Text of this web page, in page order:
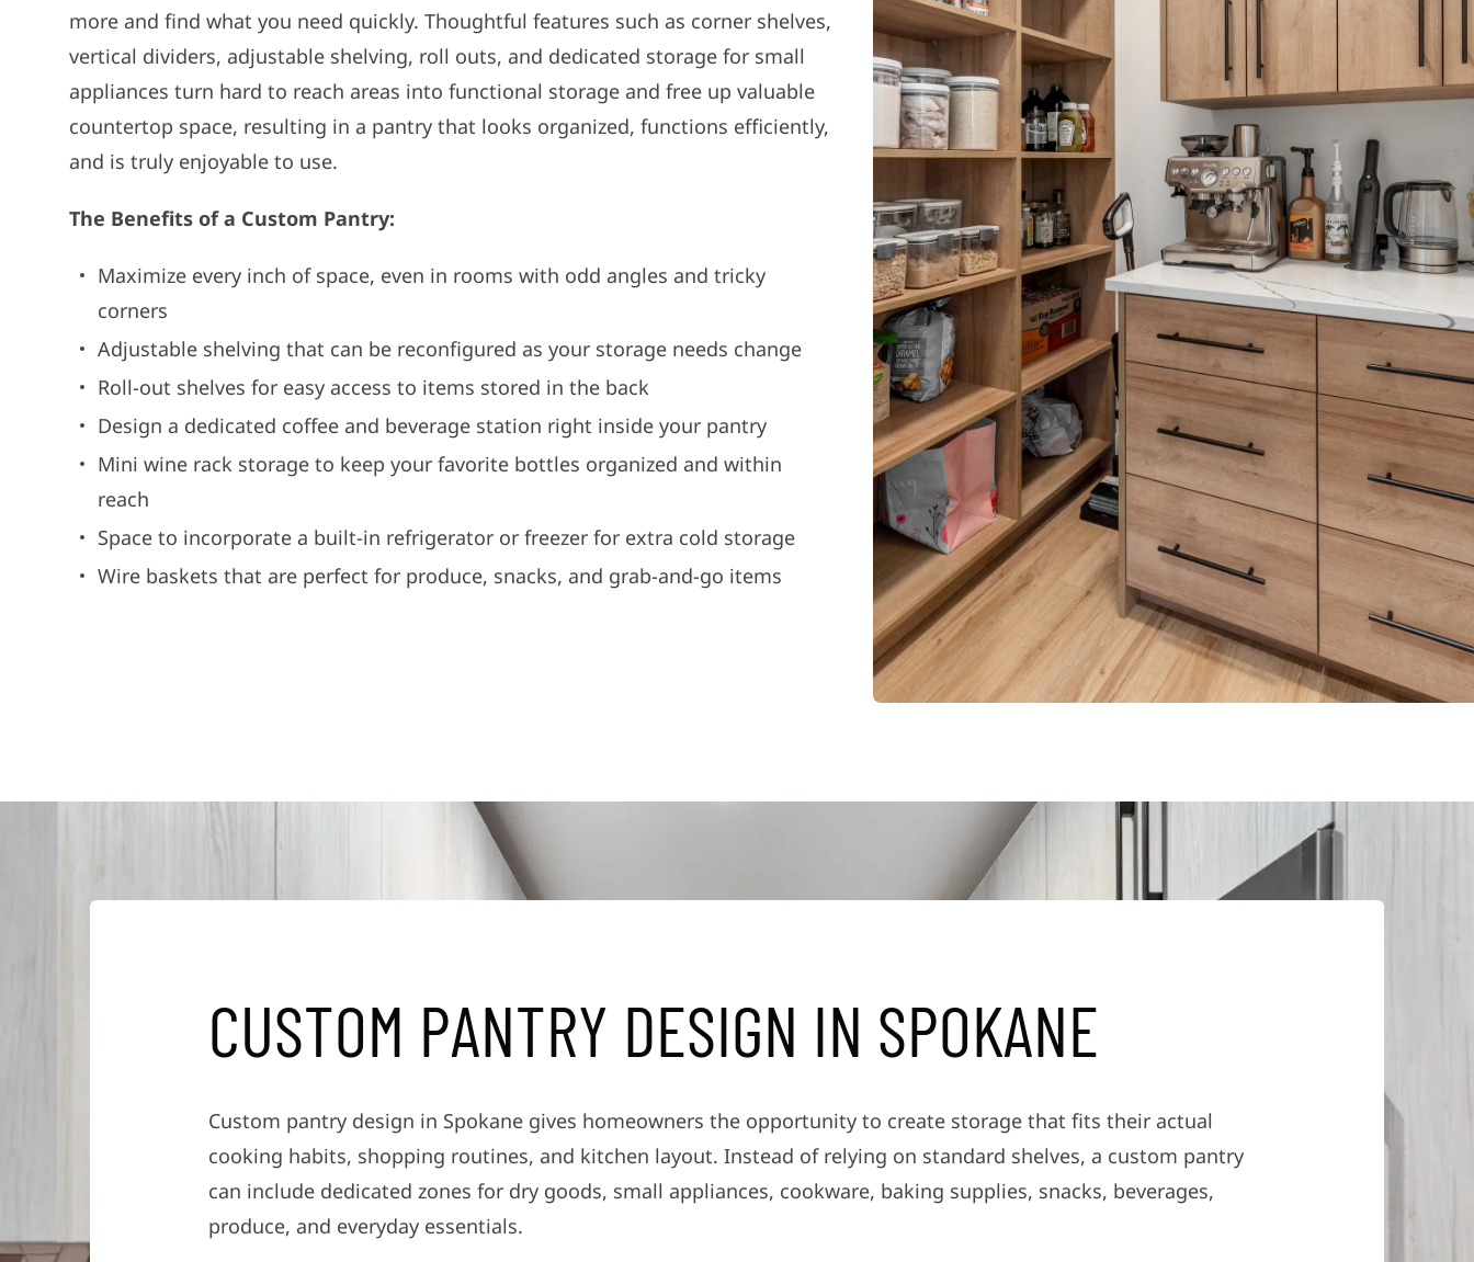
more and find what you need quickly. Thoughtful features such as corner shelves,
vertical dividers, adjustable shelving, roll outs, and dedicated storage for small
appliances turn hard to reach areas into functional storage and free up valuable
countertop space, resulting in a pantry that looks organized, functions efficiently,
and is truly enjoyable to use.
The Benefits of a Custom Pantry:
Maximize every inch of space, even in rooms with odd angles and tricky
corners
Adjustable shelving that can be reconfigured as your storage needs change
Roll-out shelves for easy access to items stored in the back
Design a dedicated coffee and beverage station right inside your pantry
Mini wine rack storage to keep your favorite bottles organized and within
reach
Space to incorporate a built-in refrigerator or freezer for extra cold storage
Wire baskets that are perfect for produce, snacks, and grab-and-go items
CUSTOM PANTRY DESIGN IN SPOKANE
Custom pantry design in Spokane gives homeowners the opportunity to create storage that fits their actual
cooking habits, shopping routines, and kitchen layout. Instead of relying on standard shelves, a custom pantry
can include dedicated zones for dry goods, small appliances, cookware, baking supplies, snacks, beverages,
produce, and everyday essentials.